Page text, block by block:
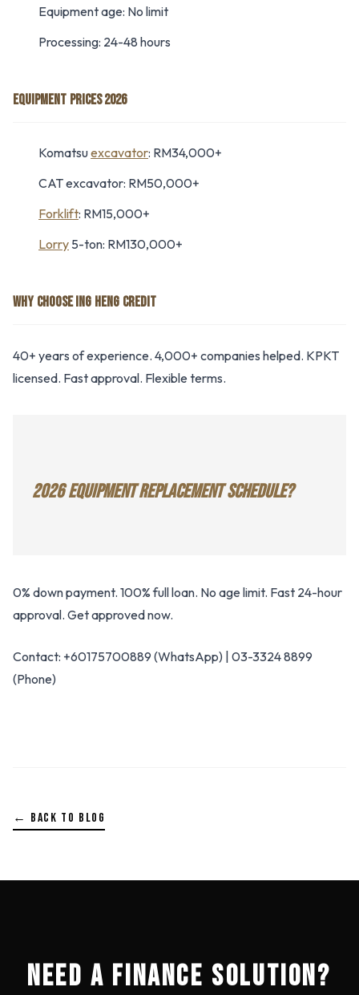
Equipment age: No limit
Processing: 24-48 hours
EQUIPMENT PRICES 2026
Komatsuexcavator: RM34,000+
CAT excavator: RM50,000+
Forklift: RM15,000+
Lorry 5-ton: RM130,000+
WHY CHOOSE ING HENG CREDIT
40+ years of experience. 4,000+ companies helped. KPKT
licensed. Fast approval. Flexible terms.
2026 EQUIPMENT REPLACEMENT SCHEDULE?
0% down payment. 100% full loan. No age limit. Fast 24-hour
approval. Get approved now.
Contact: +60175700889 (WhatsApp) | 03-3324 8899
(Phone)
← BACK TO BLOG
NEED A FINANCE SOLUTION?